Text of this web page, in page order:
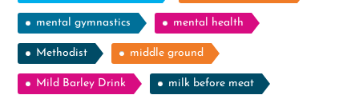
mental gymnastics mental health
Methodist middle ground
Mild Barley Drink milk before meat